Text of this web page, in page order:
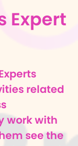
Expert
related
work with
see the